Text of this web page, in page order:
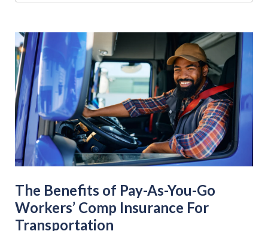
The Benefits of Pay-As-You-Go
Workers’ Comp Insurance For
Transportation